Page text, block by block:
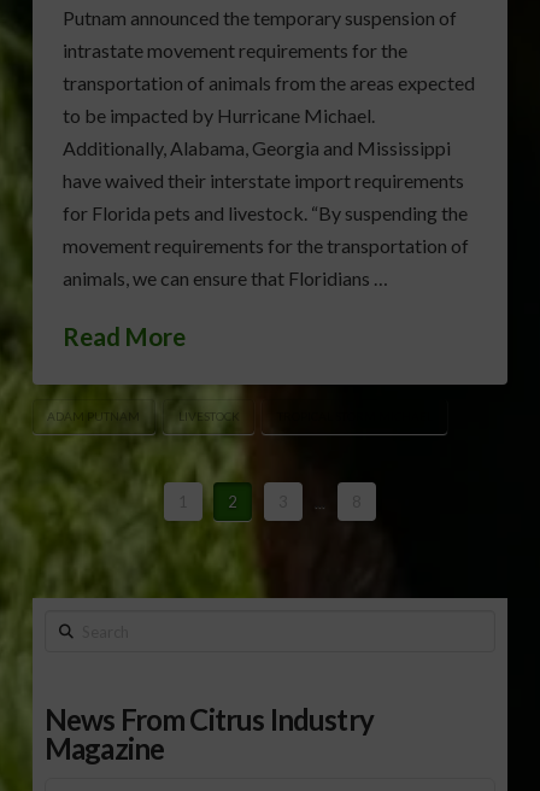
Putnam announced the temporary suspension of
intrastate movement requirements for the
transportation of animals from the areas expected
to be impacted by Hurricane Michael.
Additionally, Alabama, Georgia and Mississippi
have waived their interstate import requirements
for Florida pets and livestock. “By suspending the
movement requirements for the transportation of
animals, we can ensure that Floridians …
Read More
ADAM PUTNAM LIVESTOCK
2
Search
News From Citrus Industry
Magazine